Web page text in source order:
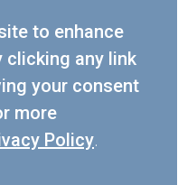
to enhance
clicking any link
your consent
more
Policy.
to grow and
ON M5B 2A6